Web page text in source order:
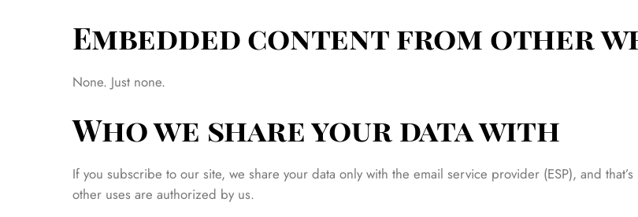
Embedded content from other
None. Just none.
Who we share your data with
If you subscribe to our site, we share your data only with the email service provider (ESP), and
other uses are authorized by us.